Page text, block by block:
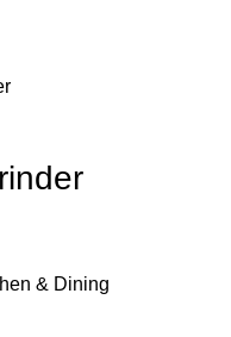
& Dining